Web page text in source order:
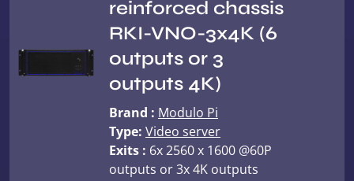
reinforced chassis
RKI-VNO-3x4K (6
outputs or 3
outputs 4K)
Brand : Modulo Pi
Type: Video server
Exits : 6x 2560 x 1600 @60P
outputs or 3x 4K outputs